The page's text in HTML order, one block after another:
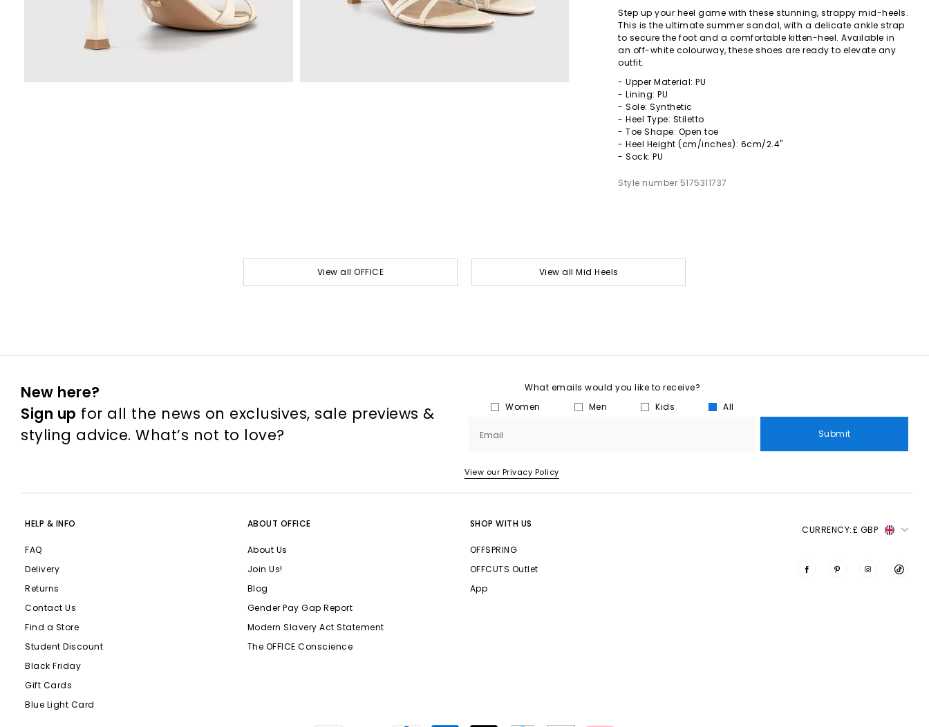
Step up your heel game with these stunning, strappy mid-heels.
This is the ultimate summer sandal, with a delicate ankle strap
to secure the foot and a comfortable kitten-heel. Available in
an off-white colourway, these shoes are ready to elevate any
outfit.
- Upper Material: PU
- Lining: PU
- Sole: Synthetic
- Heel Type: Stiletto
- Toe Shape: Open toe
- Heel Height (cm/inches): 6cm/2.4"
- Sock: PU
Style number 5175311737
View all OFFICE View all Mid Heels
New here?
Sign up for all the news on exclusives, sale previews &
styling advice. What’s not to love?
What emails would you like to receive?
Women
Men Kids All
Email Submit
View our Privacy Policy
HELP & INFO
FAQ
Delivery
Returns
Contact Us
Find a Store
Student Discount
Black Friday
Gift Cards
Blue Light Card
ABOUT OFFICE
About Us
Join Us!
Blog
Gender Pay Gap Report
Modern Slavery Act Statement
The OFFICE Conscience
SHOP WITH US
OFFSPRING
OFFCUTS Outlet
App
CURRENCY:£ GBP